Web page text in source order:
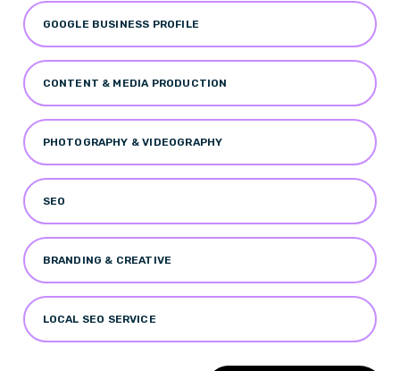
GOOGLE BUSINESS PROFILE
CONTENT & MEDIA PRODUCTION
PHOTOGRAPHY & VIDEOGRAPHY
SEO
BRANDING & CREATIVE
LOCAL SEO SERVICE